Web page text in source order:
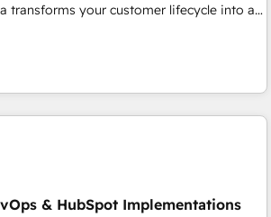
transforms your customer lifecycle into a
(AI & Software) and Point Success Media
this the official home for all three
integrations powered by Globalia’s
HubSpot-certified trainers
Generation - Full-
and high-performance advertising via
Breeze AI and & HubSpot Implementations